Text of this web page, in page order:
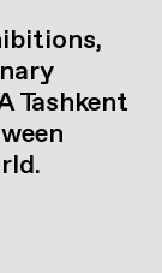
Tashkent